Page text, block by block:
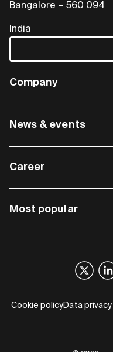
Bangalore – 560 094
India
Company
News & events
Career
Most popular
Cookie policyData privacy